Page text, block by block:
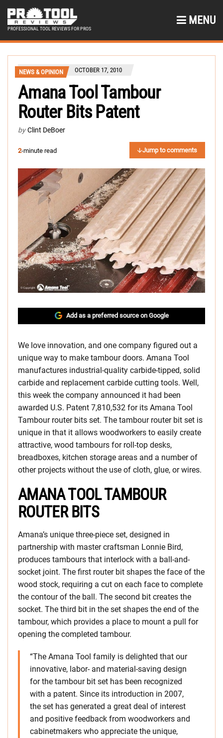
PROFESSIONAL TOOL REVIEWS FOR PROS
MENU
NEWS & OPINION OCTOBER 17, 2010
Amana Tool Tambour
Router Bits Patent
by Clint DeBoer
2-minute read Jump to comments
Add as a preferred source on Google
We love innovation, and one company figured out a
unique way to make tambour doors. Amana Tool
manufactures industrial-quality carbide-tipped, solid
carbide and replacement carbide cutting tools. Well,
this week the company announced it had been
awarded U.S. Patent 7,810,532 for its Amana Tool
Tambour router bits set. The tambour router bit set is
unique in that it allows woodworkers to easily create
attractive, wood tambours for roll-top desks,
breadboxes, kitchen storage areas and a number of
other projects without the use of cloth, glue, or wires.
AMANA TOOL TAMBOUR
ROUTER BITS
Amana’s unique three-piece set, designed in
partnership with master craftsman Lonnie Bird,
produces tambours that interlock with a ball-and-
socket joint. The first router bit shapes the face of the
wood stock, requiring a cut on each face to complete
the contour of the ball. The second bit creates the
socket. The third bit in the set shapes the end of the
tambour, which provides a place to mount a pull for
opening the completed tambour.
“The Amana Tool family is delighted that our
innovative, labor- and material-saving design
for the tambour bit set has been recognized
with a patent. Since its introduction in 2007,
the set has generated a great deal of interest
and positive feedback from woodworkers and
cabinetmakers who appreciate the unique,